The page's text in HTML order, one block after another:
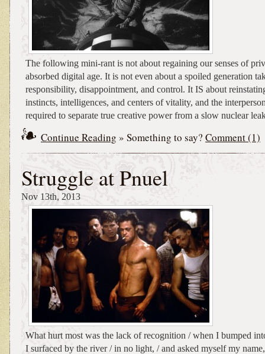
The following mini-rant is not about regaining our senses of
absorbed digital age. It is not even about a spoiled generation
responsibility, disappointment, and control. It IS about
instincts, intelligences, and centers of vitality, and the
required to separate true creative power from a slow nuclear
Continue Reading » Something to say? Comment (1)
Struggle at Pnuel
Nov 13th, 2013
What hurt most was the lack of recognition / when I bumped
I surfaced by the river / in no light, / and asked myself my